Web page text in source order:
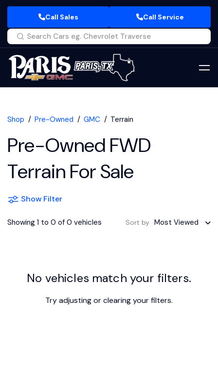
Call Sales Call Service
Shop Pre-Owned GMC Terrain
Pre-Owned FWD
Terrain For Sale
Show Filter
Showing 1 to 0 of 0 vehicles Sort by Most Viewed
No vehicles match your filters.
Try adjusting orclearing your filters.